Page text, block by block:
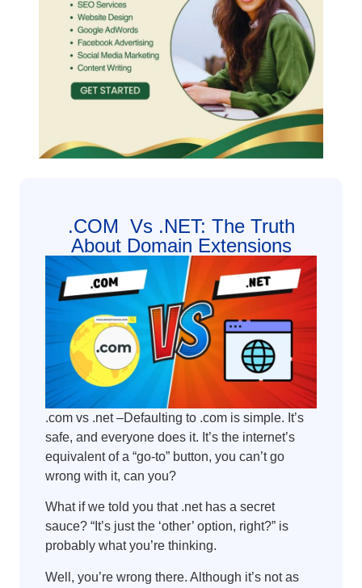
.COM Vs .NET: The Truth
About Domain Extensions
.com vs .net –Defaulting to .com is simple. It’s
safe, and everyone does it. It’s the internet’s
equivalent of a “go-to” button, you can’t go
wrong with it, can you?
What if we told you that .net has a secret
sauce? “It’s just the ‘other’ option, right?” is
probably what you’re thinking.
Well, you’re wrong there. Although it’s not as